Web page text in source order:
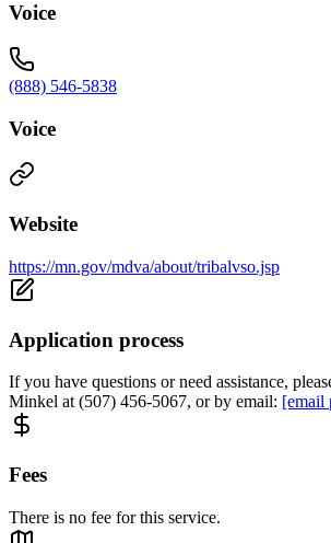
Voice
(888) 546-5838
Voice
Website
https://mn.gov/mdva/about/tribalvso.jsp
Application process
If you have questions or need assistance,
Minkel at (507) 456-5067, or by email: [email
Fees
There is no fee for this service.